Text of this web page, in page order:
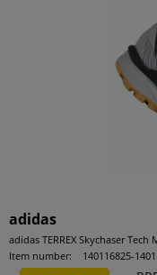
adidas
adidas TERREX Skychaser
Item number:
140116825-